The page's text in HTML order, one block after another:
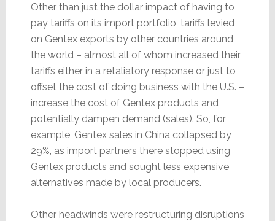
Other than just the dollar impact of having to
pay tariffs on its import portfolio, tariffs levied
on Gentex exports by other countries around
the world – almost all of whom increased their
tariffs either in a retaliatory response or just to
offset the cost of doing business with the U.S. –
increase the cost of Gentex products and
potentially dampen demand (sales). So, for
example, Gentex sales in China collapsed by
29%, as import partners there stopped using
Gentex products and sought less expensive
alternatives made by local producers.
Other headwinds were restructuring disruptions